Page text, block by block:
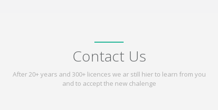
Contact Us
After 20+ years and 300+ licences we ar still hier to learn from you
and to accept the new chalenge